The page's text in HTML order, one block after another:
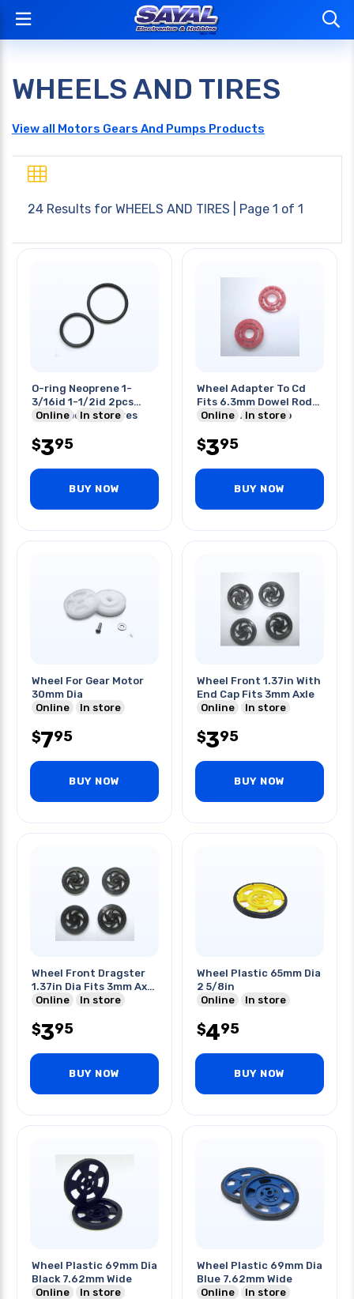
WHEELS AND TIRES
View all Motors Gears And Pumps Products
24 Results for WHEELS AND TIRES | Page 1 of 1
O-ring Neoprene 1-
3/16id 1-1/2id 2pcs
Each 4pcs/set Tires
Online In store
$395
BUY NOW
Wheel Adapter To Cd
Fits 6.3mm Dowel Rod
Change Any Cd To
Online In store
$395
BUY NOW
Wheel For Gear Motor
30mm Dia
Online
In store
$795
BUY NOW
Wheel Front 1.37in With
End Cap Fits 3mm Axle
Online
In store
$395
BUY NOW
Wheel Front Dragster
1.37in Dia Fits 3mm Axle
4pk/pk
Online In store
$395
BUY NOW
Wheel Plastic 65mm Dia
2 5/8in
Online
In store
$495
BUY NOW
Wheel Plastic 69mm Dia
Black 7.62mm Wide
Online
In store
Wheel Plastic 69mm Dia
Blue 7.62mm Wide
Online
In store